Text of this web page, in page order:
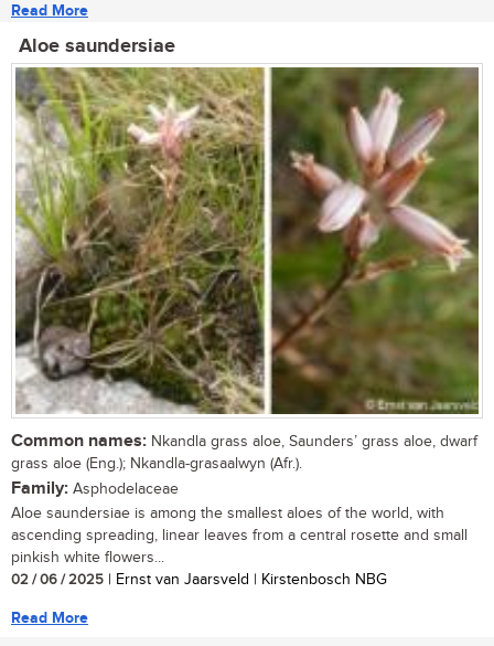
Read More
Aloe saundersiae
Common names: Nkandla grass aloe, Saunders’ grass aloe, dwarf
grass aloe (Eng.); Nkandla-grasaalwyn (Afr.).
Family: Asphodelaceae
Aloe saundersiae is among the smallest aloes of the world, with
ascending spreading, linear leaves from a central rosette and small
pinkish white flowers...
02 / 06 / 2025 | Ernst van Jaarsveld | Kirstenbosch NBG
Read More